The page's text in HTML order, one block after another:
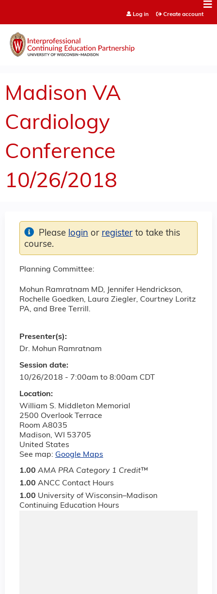
Log in Create account
Madison VA
Cardiology
Conference
10/26/2018
Planning Committee:
Mohun Ramratnam MD, Jennifer Hendrickson,
Rochelle Goedken, Laura Ziegler, Courtney Loritz
PA, and Bree Terrill.
Session date:
10/26/2018 - 7:00am to 8:00am CDT
Location:
William S. Middleton Memorial
2500 Overlook Terrace
Room A8035
Madison, WI
53705
United States
See map: Google Maps
1.00 AMA PRA Category 1 Credit™
1.00 ANCC Contact Hours
1.00 University of Wisconsin–Madison
Continuing Education Hours
Please login or register to take this
course.
Presenter(s):
Dr. Mohun Ramratnam